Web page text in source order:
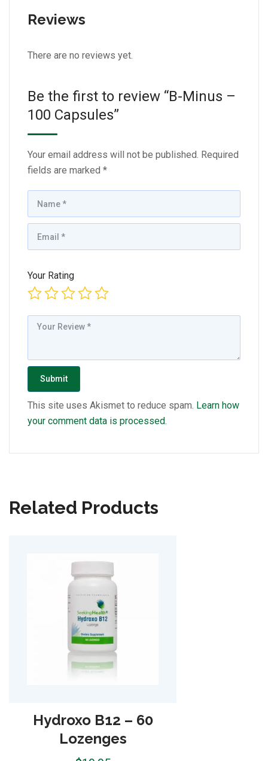
Reviews
There are no reviews yet.
Be the first to review “B-Minus –
100 Capsules”
Your email address will not be published. Required
fields are marked *
Your Rating
This site uses Akismet to reduce spam. Learn how
your comment data is processed.
Related Products
Optimal Prenatal with
Plant-Based-Protein –
15 Servings